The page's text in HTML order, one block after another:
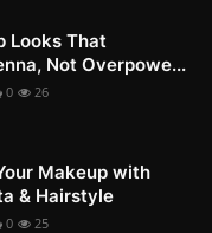
Looks That
Not Overpowe...
0 26
Makeup with
& Hairstyle
0 25